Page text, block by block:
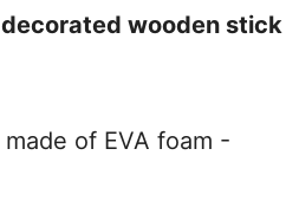
decorated wooden stick